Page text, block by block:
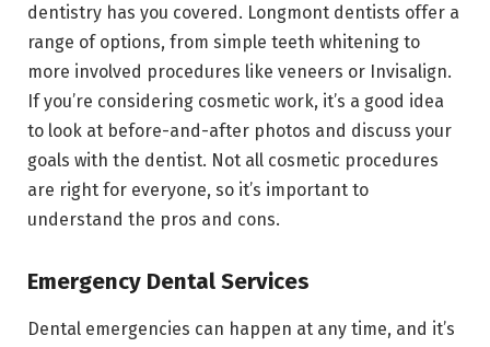
dentistry has you covered. Longmont dentists offer a
range of options, from simple teeth whitening to
more involved procedures like veneers or Invisalign.
If you’re considering cosmetic work, it’s a good idea
to look at before-and-after photos and discuss your
goals with the dentist. Not all cosmetic procedures
are right for everyone, so it’s important to
understand the pros and cons.
Emergency Dental Services
Dental emergencies can happen at any time, and it’s